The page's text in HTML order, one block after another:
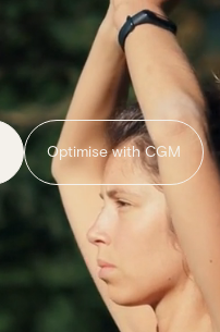
Optimise with CGM